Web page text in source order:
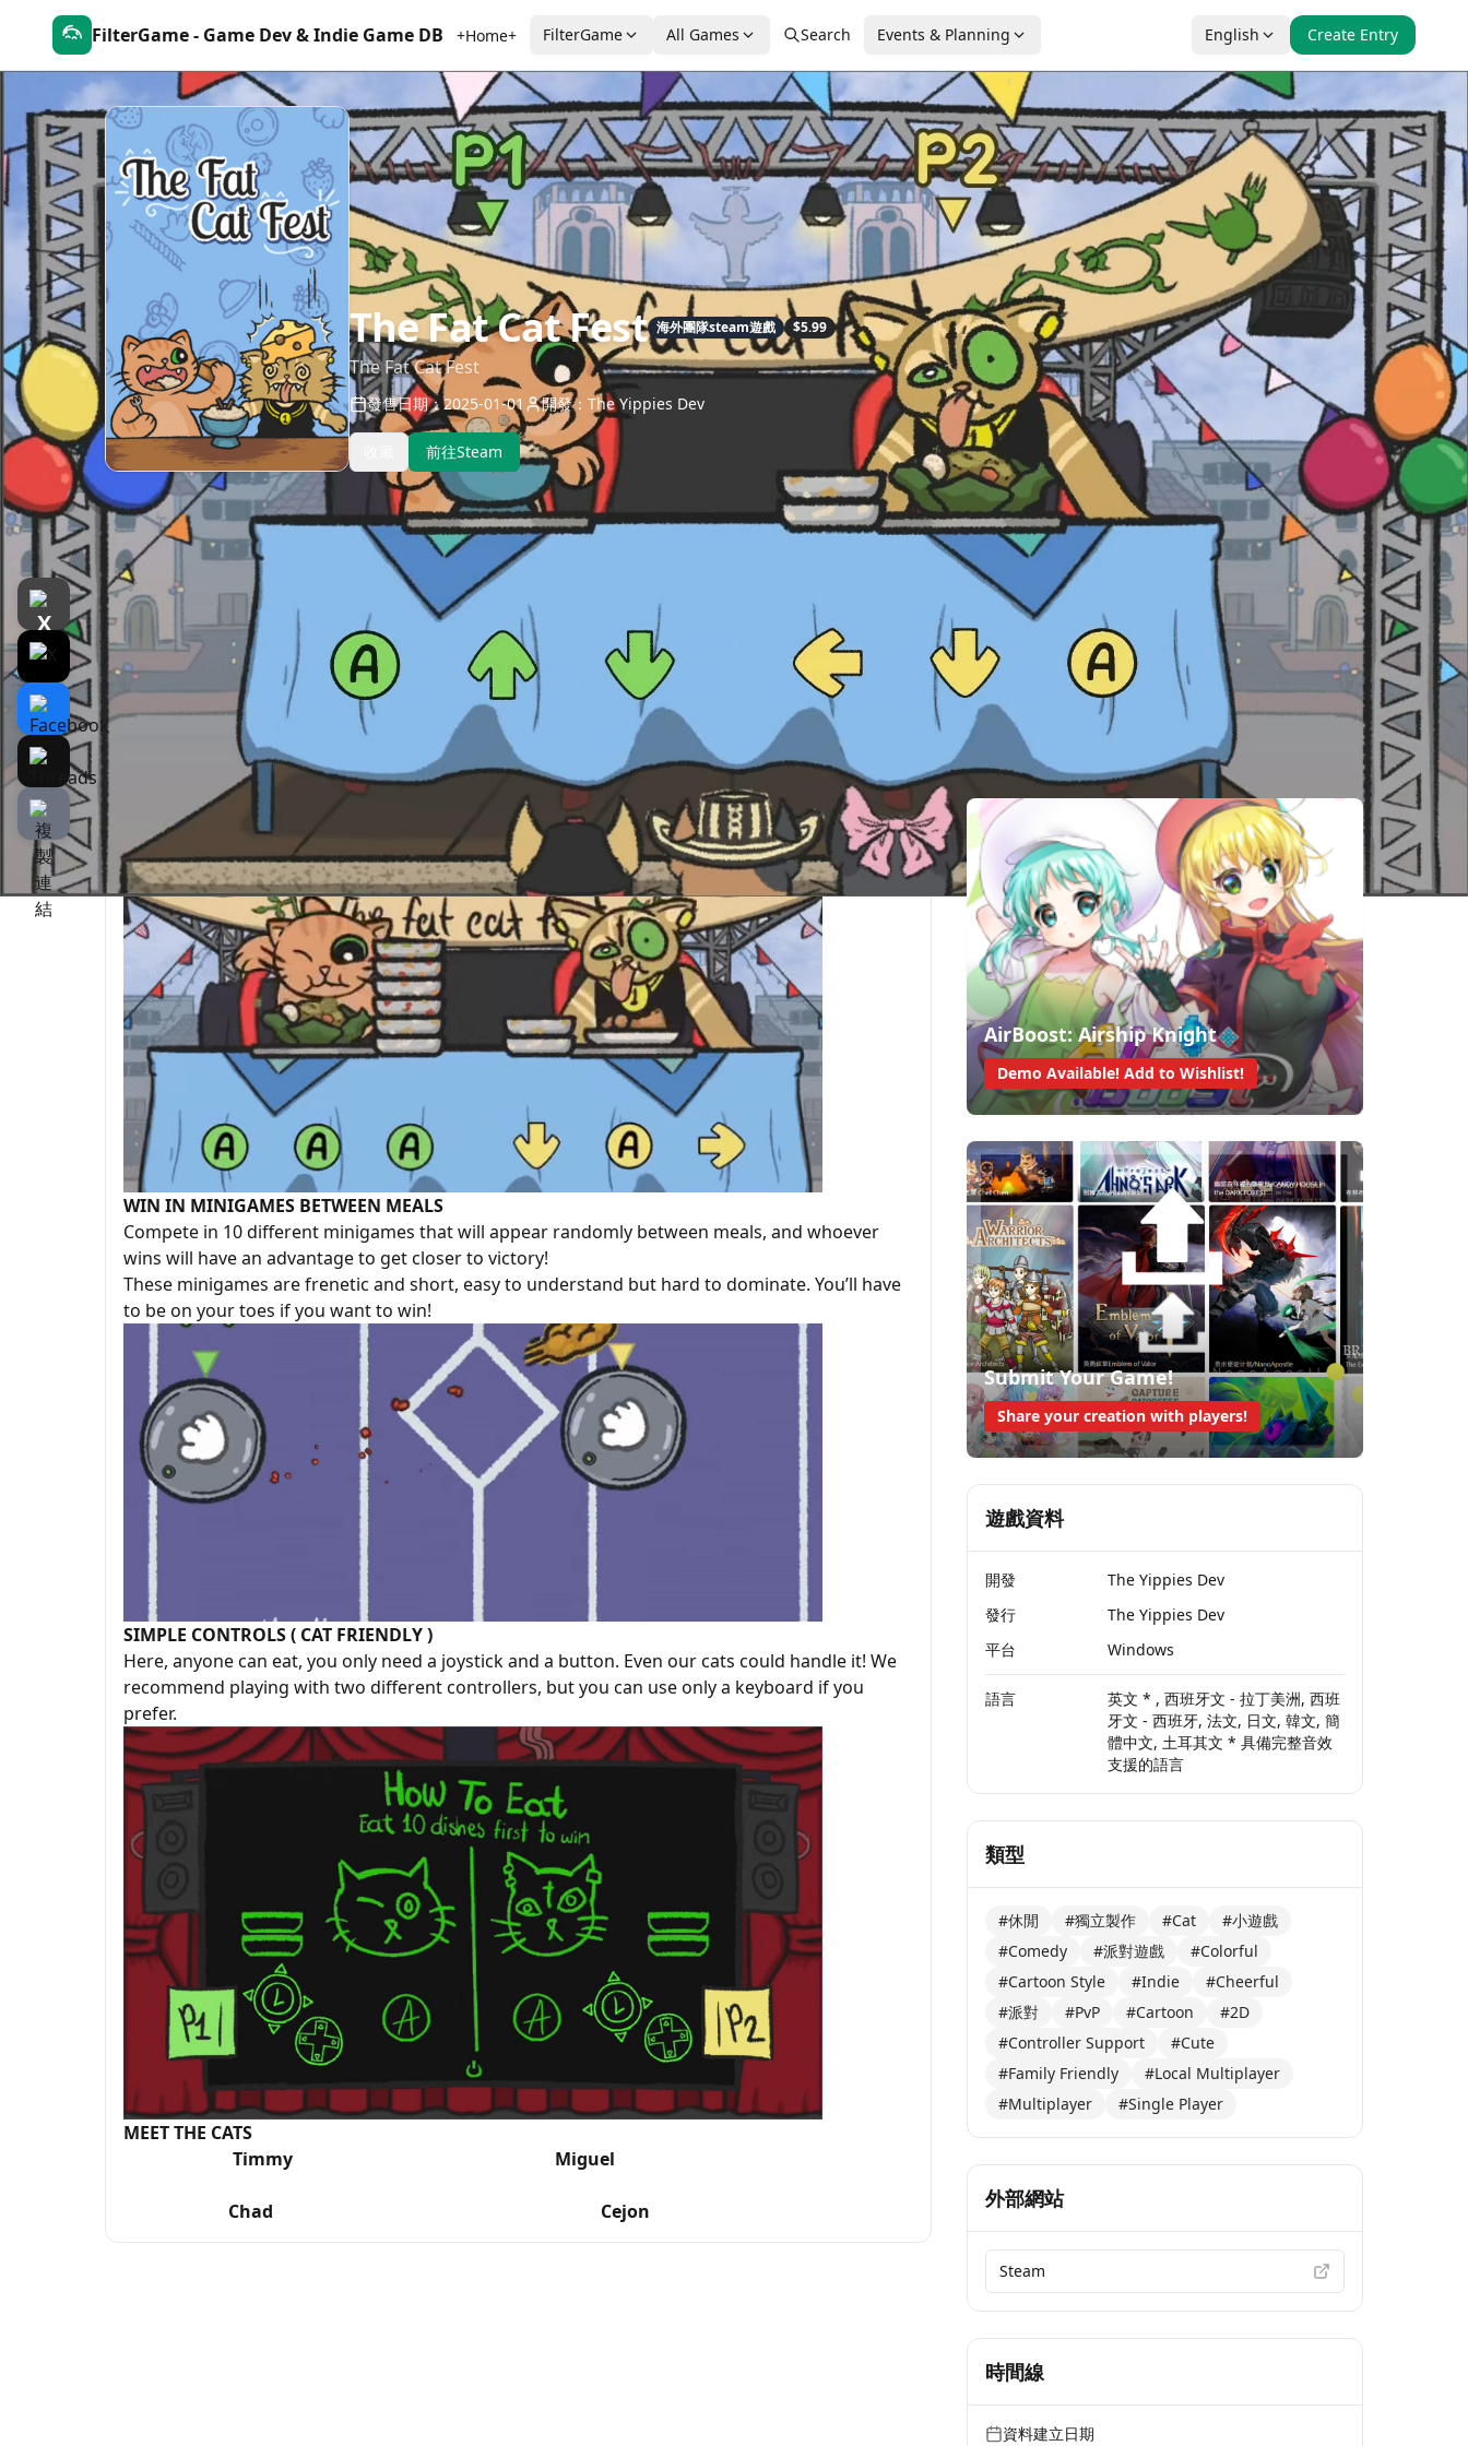
FilterGame - Game Dev & Indie Game DB +Home+ FilterGame All Games Search Events & Planning English Create Entry
The Fat Cat Fest 海外團隊steam遊戲 $5.99
The Fat Cat Fest
發售日期：2025-01-01 開發：The Yippies Dev
前往Steam
遊戲介紹
介紹 遊戲截圖 Related Articles
The Fat Cat Fest is atwo playerparty game where you can laugh while you compete in a food
contest with various minigames.
You can choose your favorite cat from our 4 furry friends.
EAT, EAT, AND EAT TO WIN!
Compete with your friend to see who’s faster while you enjoy typical Colombian dishes.
The first to finish the meals will be the winner, so be sure to have an empty stomach before you
start.
WIN IN MINIGAMES BETWEEN MEALS
Compete in 10 different minigames that will appear randomly between meals, and whoever
wins will have an advantage to get closer to victory!
These minigames are frenetic and short, easy to understand but hard to dominate. You’ll have
to be on your toes if you want to win!
SIMPLE CONTROLS ( CAT FRIENDLY )
Here, anyone can eat, you only need a joystick and a button. Even our cats could handle it! We
recommend playing with two different controllers, but you can use only a keyboard if you
prefer.
MEET THE CATS
Timmy Miguel
Chad Cejon
相似遊戲
Untitled
Goose Game
Grumpy
Football
Capture
Catcoffee
Super
AirBoost: Airship Knight
Demo Available! Add to Wishlist!
Submit Your Game!
Share your creation with players!
遊戲資料
開發
The Yippies Dev
發行
The Yippies Dev
平台
Windows
語言
英文 * , 西班牙文 - 拉丁美洲, 西班
牙文 - 西班牙, 法文, 日文, 韓文, 簡
體中文, 土耳其文 * 具備完整音效
支援的語言
類型
#休閒 #獨立製作 #Cat
#小遊戲
#Comedy
#派對遊戲
#Colorful
#Cartoon Style
#Indie
#Cheerful
#派對
#PvP #Cartoon
#2D
#Controller Support
#Cute
#Family Friendly
#Local Multiplayer
#Multiplayer
#Single Player
外部網站
Steam
時間線
資料建立日期